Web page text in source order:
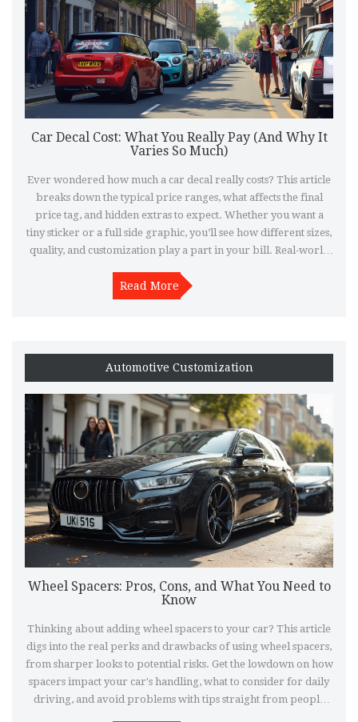
Car Decal Cost: What You Really Pay (And Why It
Varies So Much)
Ever wondered how much a car decal really costs? This article
breaks down the typical price ranges, what affects the final
price tag, and hidden extras to expect. Whether you want a
tiny sticker or a full side graphic, you’ll see how different sizes,
quality, and customization play a part in your bill. Real-world
what questions to ask, and what trends are bumping up prices
in 2025.
Read More
Automotive Customization
Wheel Spacers: Pros, Cons, and What You Need to
Know
Thinking about adding wheel spacers to your car? This article
digs into the real perks and drawbacks of using wheel spacers,
from sharper looks to potential risks. Get the lowdown on how
spacers impact your car's handling, what to consider for daily
driving, and avoid problems with tips straight from people